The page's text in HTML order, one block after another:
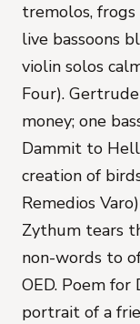
tremolos, frogs
live bassoons
violin solos
Four).
money; one
Dammit to
creation of
Remedios
Zythum tears
non-words to
OED. Poem for
portrait of a